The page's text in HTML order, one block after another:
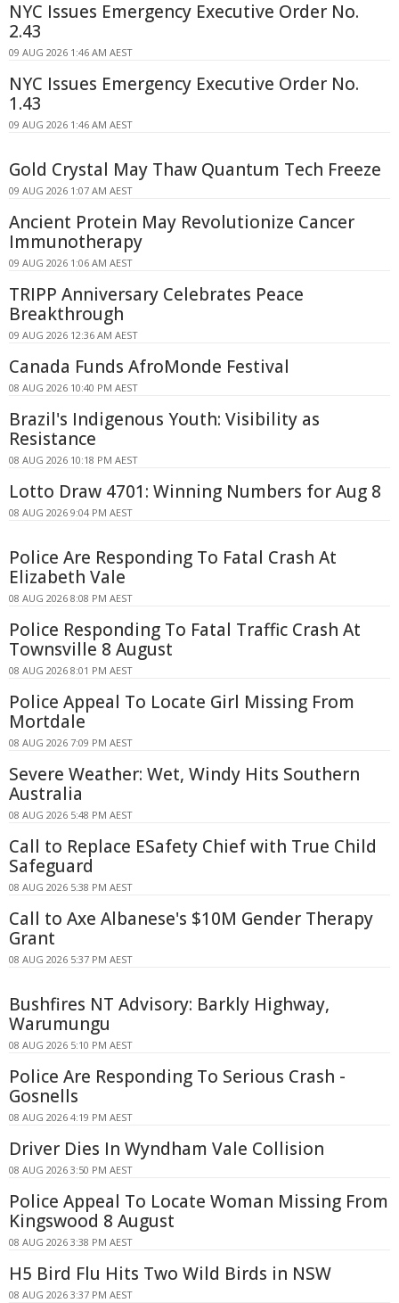
NYC Issues Emergency Executive Order No.
2.43
09 AUG 2026 1:46 AM AEST
NYC Issues Emergency Executive Order No.
1.43
09 AUG 2026 1:46 AM AEST
Gold Crystal May Thaw Quantum Tech Freeze
09 AUG 2026 1:07 AM AEST
Ancient Protein May Revolutionize Cancer
Immunotherapy
09 AUG 2026 1:06 AM AEST
TRIPP Anniversary Celebrates Peace
Breakthrough
09 AUG 2026 12:36 AM AEST
Canada Funds AfroMonde Festival
08 AUG 2026 10:40 PM AEST
Brazil's Indigenous Youth: Visibility as
Resistance
08 AUG 2026 10:18 PM AEST
Lotto Draw 4701: Winning Numbers for Aug 8
08 AUG 2026 9:04 PM AEST
Police Are Responding To Fatal Crash At
Elizabeth Vale
08 AUG 2026 8:08 PM AEST
Police Responding To Fatal Traffic Crash At
Townsville 8 August
08 AUG 2026 8:01 PM AEST
Police Appeal To Locate Girl Missing From
Mortdale
08 AUG 2026 7:09 PM AEST
Severe Weather: Wet, Windy Hits Southern
Australia
08 AUG 2026 5:48 PM AEST
Call to Replace ESafety Chief with True Child
Safeguard
08 AUG 2026 5:38 PM AEST
Call to Axe Albanese's $10M Gender Therapy
Grant
08 AUG 2026 5:37 PM AEST
Bushfires NT Advisory: Barkly Highway,
Warumungu
08 AUG 2026 5:10 PM AEST
Police Are Responding To Serious Crash -
Gosnells
08 AUG 2026 4:19 PM AEST
Driver Dies In Wyndham Vale Collision
08 AUG 2026 3:50 PM AEST
Police Appeal To Locate Woman Missing From
Kingswood 8 August
08 AUG 2026 3:38 PM AEST
H5 Bird Flu Hits Two Wild Birds in NSW
08 AUG 2026 3:37 PM AEST